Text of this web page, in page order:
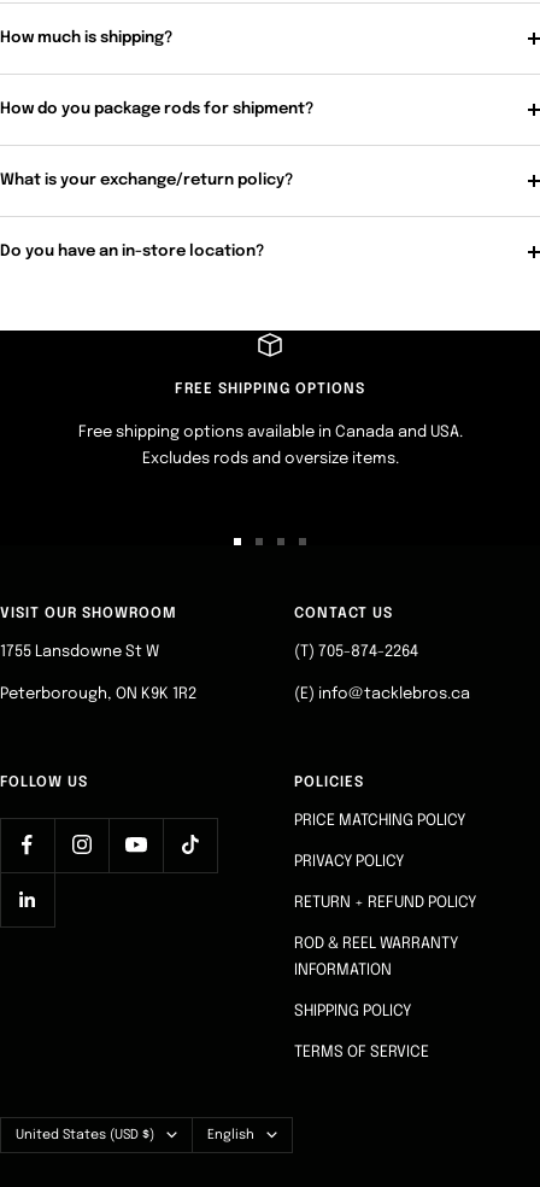
How much is shipping?
How do you package rods for shipment?
What is your exchange/return policy?
Do you have an in-store location?
FREE SHIPPING OPTIONS
Free shipping options available in Canada and USA.
Excludes rods and oversize items.
slideslide
VISIT OUR SHOWROOM
1755 Lansdowne St W
Peterborough, ON K9K 1R2
CONTACT US
(T) 705-874-2264
(E) info@tacklebros.ca
FOLLOW US POLICIES
PRICE MATCHING POLICY
PRIVACY POLICY
RETURN + REFUND POLICY
ROD & REEL WARRANTY
INFORMATION
SHIPPING POLICY
TERMS OF SERVICE
Country/region
United States (USD $) Language
English